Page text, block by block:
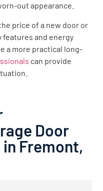
out appearance.
price of a new door or
features and energy
a more practical long-
can provide
Door
Fremont,